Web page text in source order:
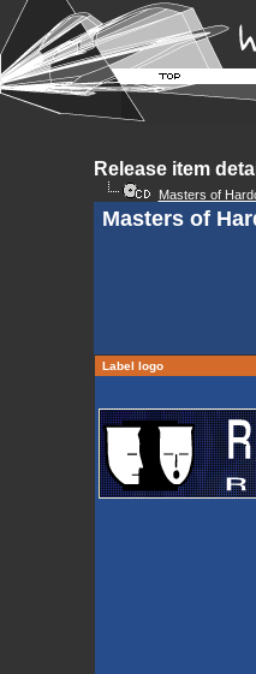
Release item
Masters of
Masters of
Label logo